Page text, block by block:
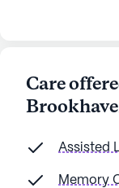
Care
Assisted
Memory